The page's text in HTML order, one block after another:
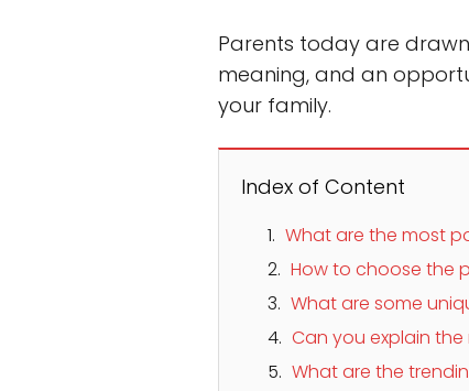
Parents today are
meaning, and an
your family.
Index of Content
What are the most
How to choose the
What are some
Can you explain
What are the